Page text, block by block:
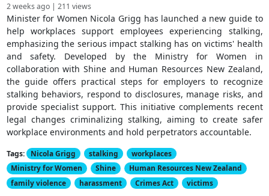
2 weeks ago | 211 views
Minister for Women Nicola Grigg has launched a new guide to
help workplaces support employees experiencing stalking,
emphasizing the serious impact stalking has on victims' health
and safety. Developed by the Ministry for Women in
collaboration with Shine and Human Resources New Zealand,
the guide offers practical steps for employers to recognize
stalking behaviors, respond to disclosures, manage risks, and
provide specialist support. This initiative complements recent
legal changes criminalizing stalking, aiming to create safer
workplace environments and hold perpetrators accountable.
Tags: Nicola Grigg stalking
workplaces
Ministry for Women
Shine
Human Resources New Zealand
family violence
harassment Crimes Act victims